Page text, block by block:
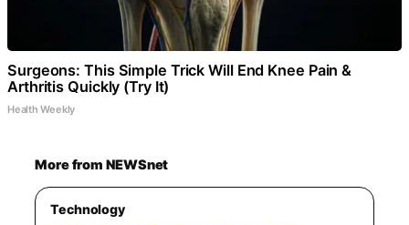
Surgeons: This Simple Trick Will End Knee Pain &
Arthritis Quickly (Try It)
Health Weekly
More from NEWSnet
Technology